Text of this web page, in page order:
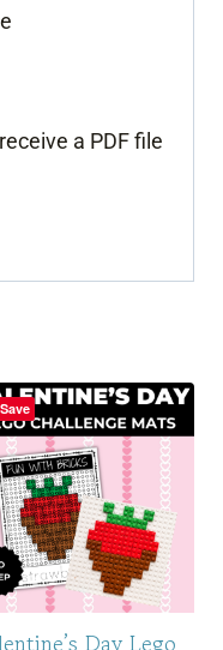
a PDF file
Save
Day Lego